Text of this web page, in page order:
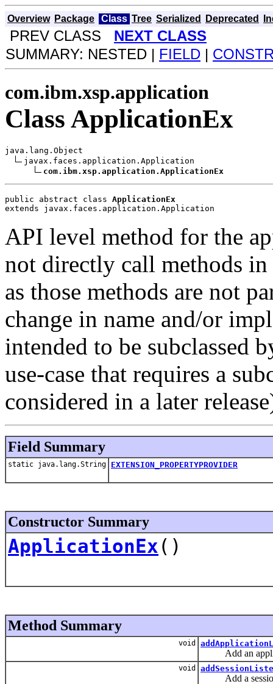
Overview Package Class Tree Serialized Deprecated
PREV CLASS NEXT CLASS
SUMMARY: NESTED | FIELD |
com.ibm.xsp.application
Class ApplicationEx
java.lang.Object
javax.faces.application.Application
com.ibm.xsp.application.ApplicationEx
public abstract class ApplicationEx
extends javax.faces.application.Application
API level method for the
not directly call methods
as those methods are not
change in name and/or
intended to be subclassed
use-case that requires a
considered in a later
Field Summary
static java.lang.String EXTENSION_PROPERTYPROVIDER
Constructor Summary
ApplicationEx ()
Method Summary
void
Add an
void
Add a